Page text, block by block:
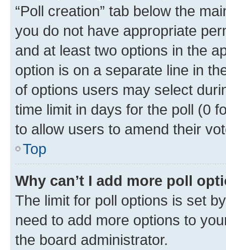
“Poll creation” tab below the
you do not have appropriate
and at least two options in the
option is on a separate line in
of options users may select
time limit in days for the poll (0
to allow users to amend their
Top
Why can’t I add more poll
The limit for poll options is set
need to add more options to
the board administrator.